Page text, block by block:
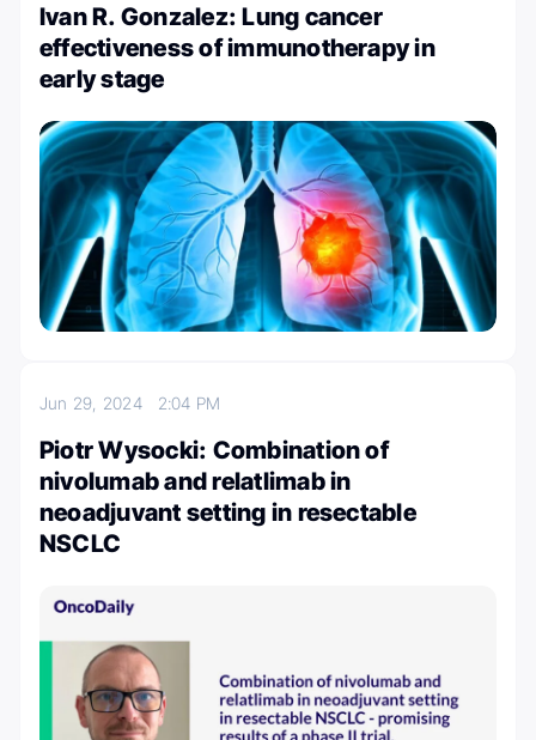
Ivan R. Gonzalez: Lung cancer
effectiveness of immunotherapy in
early stage
Jun 29, 2024 2:04 PM
Piotr Wysocki: Combination of
nivolumab and relatlimab in
neoadjuvant setting in resectable
NSCLC